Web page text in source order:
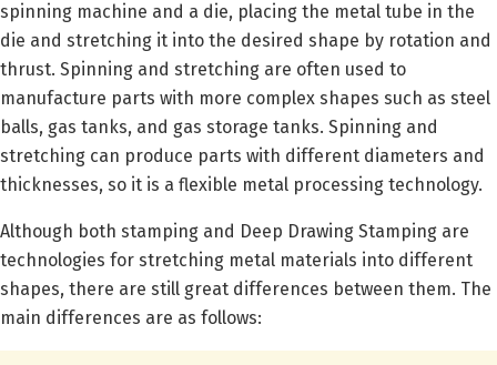
spinning machine and a die, placing the metal tube in the
die and stretching it into the desired shape by rotation and
thrust. Spinning and stretching are often used to
manufacture parts with more complex shapes such as steel
balls, gas tanks, and gas storage tanks. Spinning and
stretching can produce parts with different diameters and
thicknesses, so it is a flexible metal processing technology.
Although both stamping and Deep Drawing Stamping are
technologies for stretching metal materials into different
shapes, there are still great differences between them. The
main differences are as follows: